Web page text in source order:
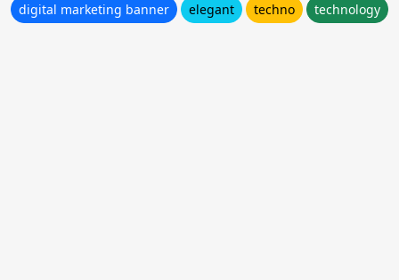
digital marketing banner
elegant techno technology